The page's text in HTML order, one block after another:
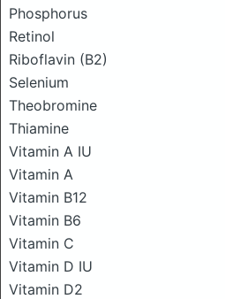
Phosphorus
Retinol
Riboflavin (B2)
Selenium
Theobromine
Thiamine
Vitamin A IU
Vitamin A
Vitamin B12
Vitamin B6
Vitamin C
Vitamin D IU
Vitamin D2